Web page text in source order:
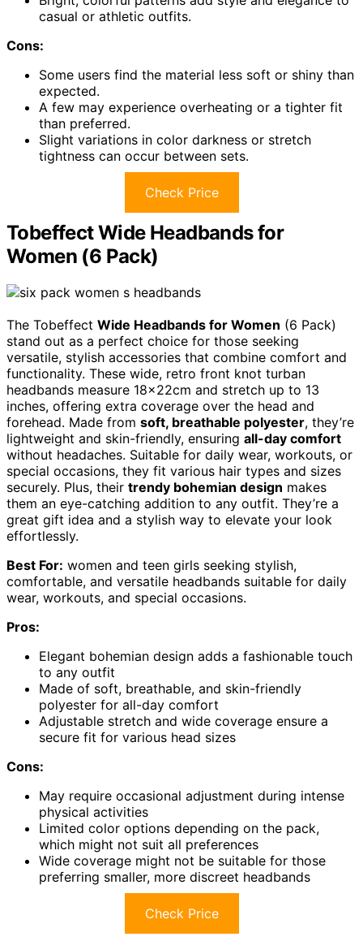
casual or athletic outfits.
Cons:
Some users find the material less soft or shiny than
expected.
A few may experience overheating or a tighter fit
than preferred.
Slight variations in color darkness or stretch
tightness can occur between sets.
Check Price
Tobeffect Wide Headbands for
Women (6 Pack)
The Tobeffect Wide Headbands for Women (6 Pack)
stand out as a perfect choice for those seeking
versatile, stylish accessories that combine comfort and
functionality. These wide, retro front knot turban
headbands measure 18x22cm and stretch up to 13
inches, offering extra coverage over the head and
forehead. Made from soft, breathable polyester, they’re
lightweight and skin-friendly, ensuring all-day comfort
without headaches. Suitable for daily wear, workouts, or
special occasions, they fit various hair types and sizes
securely. Plus, their trendy bohemian design makes
them an eye-catching addition to any outfit. They’re a
great gift idea and a stylish way to elevate your look
effortlessly.
Best For: women and teen girls seeking stylish,
comfortable, and versatile headbands suitable for daily
wear, workouts, and special occasions.
Pros:
Elegant bohemian design adds a fashionable touch
to any outfit
Made of soft, breathable, and skin-friendly
polyester for all-day comfort
Adjustable stretch and wide coverage ensure a
secure fit for various head sizes
Cons:
May require occasional adjustment during intense
physical activities
Limited color options depending on the pack,
which might not suit all preferences
Wide coverage might not be suitable for those
preferring smaller, more discreet headbands
Check Price